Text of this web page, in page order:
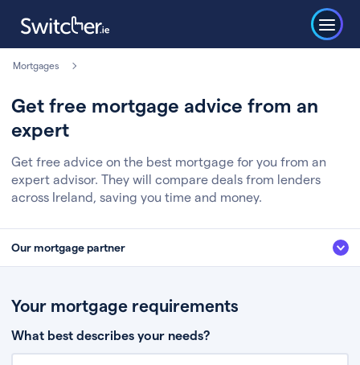
Mortgages
Get free mortgage advice from an
expert
Get free advice on the best mortgage for you from an
expert advisor. They will compare deals from lenders
across Ireland, saving you time and money.
Our mortgage partner
Fill in a few quick details about your situation
Chat to an expert who’ll assess your needs
Your mortgage requirements
What best describes your needs?